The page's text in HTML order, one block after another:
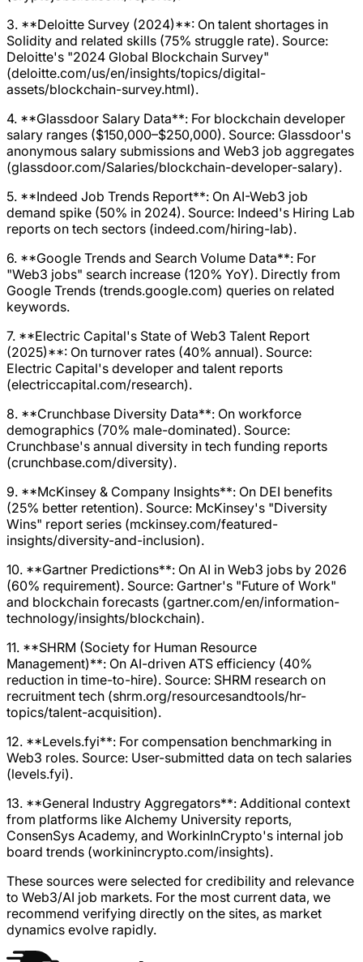
3. **Deloitte Survey (2024)**: On talent shortages in
Solidity and related skills (75% struggle rate). Source:
Deloitte's "2024 Global Blockchain Survey"
(deloitte.com/us/en/insights/topics/digital-
assets/blockchain-survey.html).
4. **Glassdoor Salary Data**: For blockchain developer
salary ranges ($150,000–$250,000). Source: Glassdoor's
anonymous salary submissions and Web3 job aggregates
(glassdoor.com/Salaries/blockchain-developer-salary).
5. **Indeed Job Trends Report**: On AI-Web3 job
demand spike (50% in 2024). Source: Indeed's Hiring Lab
reports on tech sectors (indeed.com/hiring-lab).
6. **Google Trends and Search Volume Data**: For
"Web3 jobs" search increase (120% YoY). Directly from
Google Trends (trends.google.com) queries on related
keywords.
7. **Electric Capital's State of Web3 Talent Report
(2025)**: On turnover rates (40% annual). Source:
Electric Capital's developer and talent reports
(electriccapital.com/research).
8. **Crunchbase Diversity Data**: On workforce
demographics (70% male-dominated). Source:
Crunchbase's annual diversity in tech funding reports
(crunchbase.com/diversity).
9. **McKinsey & Company Insights**: On DEI benefits
(25% better retention). Source: McKinsey's "Diversity
Wins" report series (mckinsey.com/featured-
insights/diversity-and-inclusion).
10. **Gartner Predictions**: On AI in Web3 jobs by 2026
(60% requirement). Source: Gartner's "Future of Work"
and blockchain forecasts (gartner.com/en/information-
technology/insights/blockchain).
11. **SHRM (Society for Human Resource
Management)**: On AI-driven ATS efficiency (40%
reduction in time-to-hire). Source: SHRM research on
recruitment tech (shrm.org/resourcesandtools/hr-
topics/talent-acquisition).
12. **Levels.fyi**: For compensation benchmarking in
Web3 roles. Source: User-submitted data on tech salaries
(levels.fyi).
13. **General Industry Aggregators**: Additional context
from platforms like Alchemy University reports,
ConsenSys Academy, and WorkinInCrypto's internal job
board trends (workinincrypto.com/insights).
These sources were selected for credibility and relevance
to Web3/AI job markets. For the most current data, we
recommend verifying directly on the sites, as market
dynamics evolve rapidly.